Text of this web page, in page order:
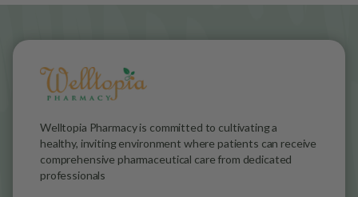
Welltopia Pharmacy is committed to cultivating a
healthy, inviting environment where patients can receive
comprehensive pharmaceutical care from dedicated
professionals